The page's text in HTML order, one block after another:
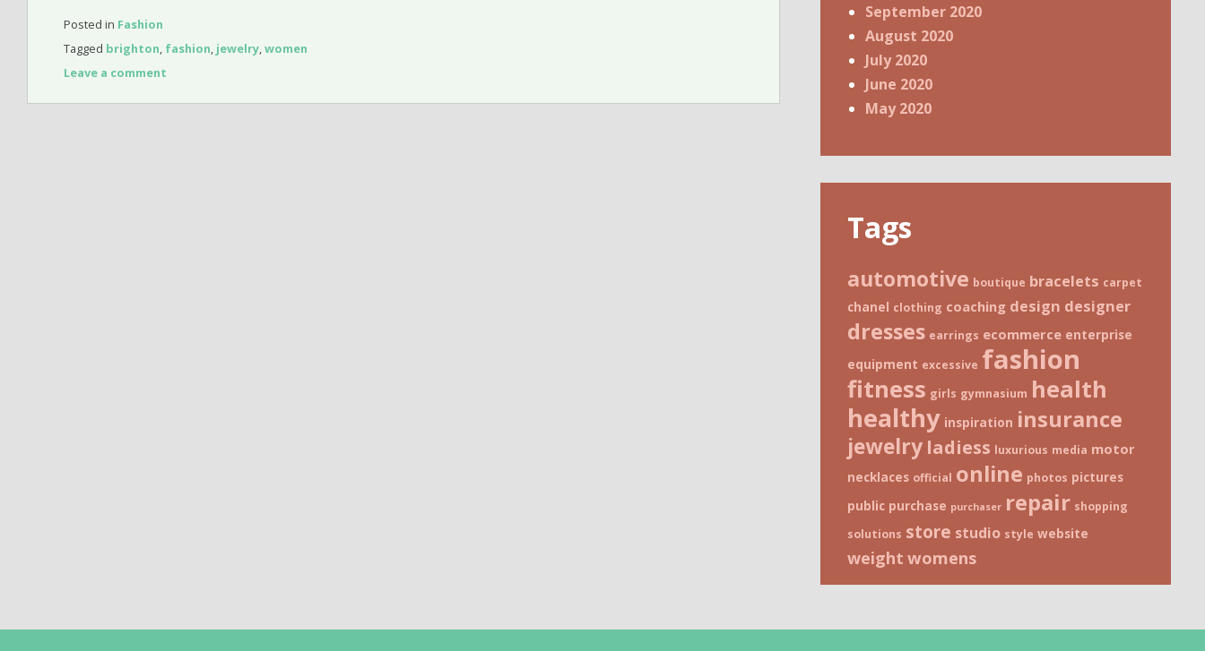
Posted in Fashion
Tagged brighton, fashion, jewelry,women
Leave a comment
September 2020
August 2020
July 2020
June 2020
May 2020
Tags
automotive boutique bracelets carpet
chanel clothing coaching design designer
dresses earrings ecommerce enterprise
equipment excessive fashion
fitness girls gymnasium health
healthy inspiration insurance
jewelry ladiess luxurious media motor
necklaces official online photos pictures
public purchase purchaser repair shopping
solutions store studio style website
weight womens